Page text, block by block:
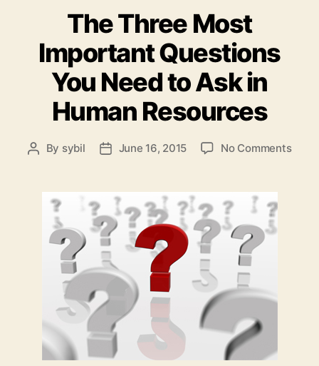
The Three Most
Important Questions
You Need to Ask in
Human Resources
Post
By sybil
PostJune 16, 2015 No Commentson